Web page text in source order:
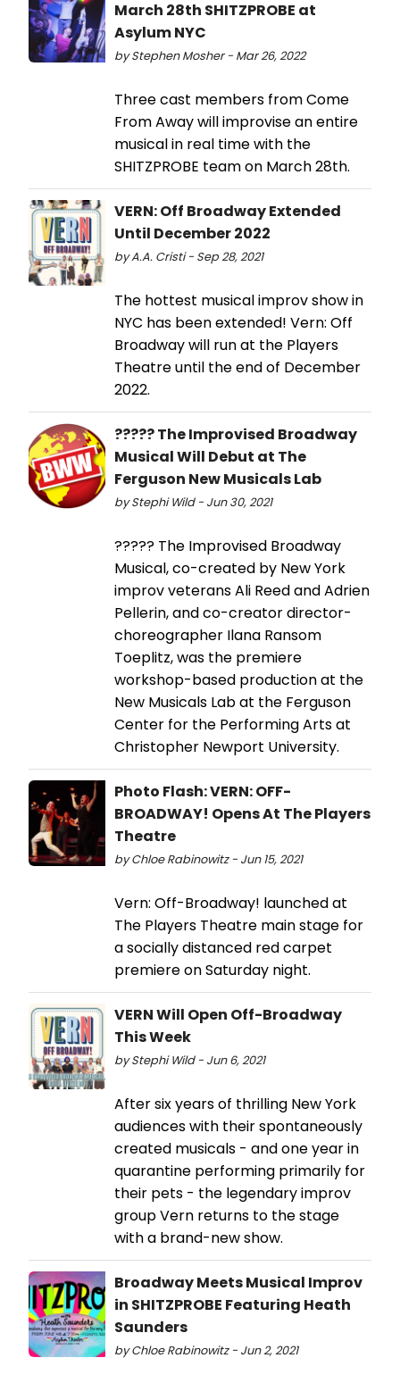
March 28th SHITZPROBE at
Asylum NYC
by Stephen Mosher - Mar 26, 2022
Three cast members from Come
From Away will improvise an entire
musical in real time with the
SHITZPROBE team on March 28th.
VERN: Off Broadway Extended
Until December 2022
by A.A. Cristi - Sep 28, 2021
The hottest musical improv show in
NYC has been extended! Vern: Off
Broadway will run at the Players
Theatre until the end of December
2022.
????? The Improvised Broadway
Musical Will Debut at The
Ferguson New Musicals Lab
by Stephi Wild - Jun 30, 2021
????? The Improvised Broadway
Musical, co-created by New York
improv veterans Ali Reed and Adrien
Pellerin, and co-creator director-
choreographer Ilana Ransom
Toeplitz, was the premiere
workshop-based production at the
New Musicals Lab at the Ferguson
Center for the Performing Arts at
Christopher Newport University.
Photo Flash: VERN: OFF-
BROADWAY! Opens At The Players
Theatre
by Chloe Rabinowitz - Jun 15, 2021
Vern: Off-Broadway! launched at
The Players Theatre main stage for
a socially distanced red carpet
premiere on Saturday night.
VERN Will Open Off-Broadway
This Week
by Stephi Wild - Jun 6, 2021
After six years of thrilling New York
audiences with their spontaneously
created musicals - and one year in
quarantine performing primarily for
their pets - the legendary improv
group Vern returns to the stage
with a brand-new show.
Broadway Meets Musical Improv
in SHITZPROBE Featuring Heath
Saunders
by Chloe Rabinowitz - Jun 2, 2021